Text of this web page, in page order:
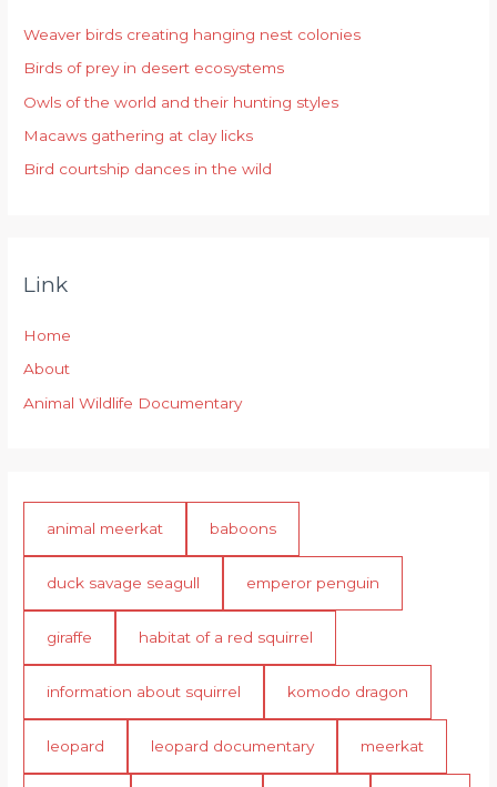
f
o
r
:
Weaver birds creating hanging nest colonies
Birds of prey in desert ecosystems
Owls of the world and their hunting styles
Macaws gathering at clay licks
Bird courtship dances in the wild
Link
Home
About
Animal Wildlife Documentary
animal meerkat baboons
duck savage seagull emperor penguin
giraffe habitat of a red squirrel
information about squirrel komodo dragon
leopard leopard documentary meerkat